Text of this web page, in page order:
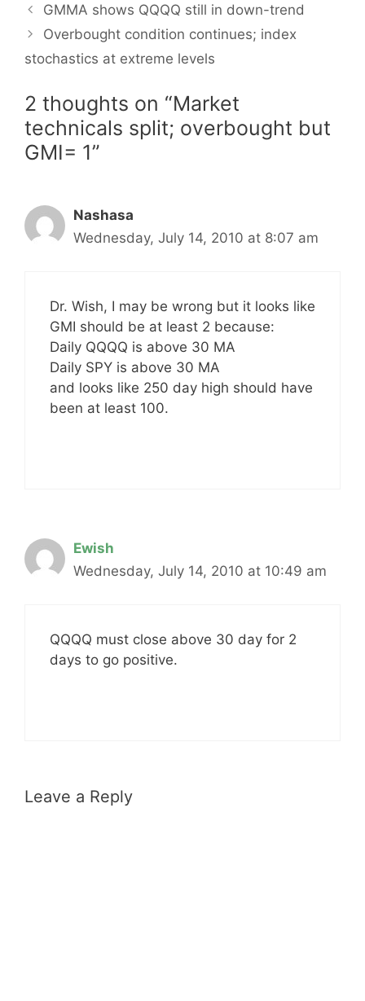
GMMA shows QQQQ still in down-trend
Overbought condition continues; index
stochastics at extreme levels
2 thoughts on “Market
technicals split; overbought but
GMI= 1”
Nashasa
Wednesday, July 14, 2010 at 8:07 am
Dr. Wish, I may be wrong but it looks like
GMI should be at least 2 because:
Daily QQQQ is above 30 MA
Daily SPY is above 30 MA
and looks like 250 day high should have
been at least 100.
Ewish
Wednesday, July 14, 2010 at 10:49 am
QQQQ must close above 30 day for 2
days to go positive.
Leave a Reply